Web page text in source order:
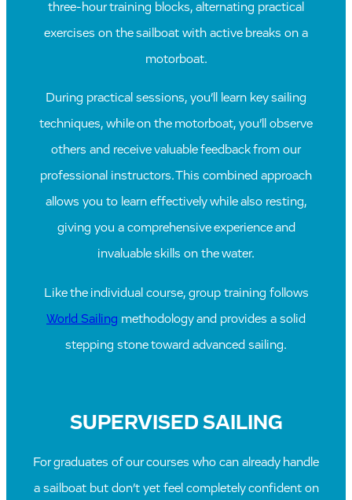
three-hour training blocks, alternating practical
exercises on the sailboat with active breaks on a
motorboat.
During practical sessions, you’ll learn key sailing
techniques, while on the motorboat, you’ll observe
others and receive valuable feedback from our
professional instructors. This combined approach
allows you to learn effectively while also resting,
giving you a comprehensive experience and
invaluable skills on the water.
Like the individual course, group training follows
World Sailing methodology and provides a solid
stepping stone toward advanced sailing.
SUPERVISED SAILING
For graduates of our courses who can already handle
a sailboat but don’t yet feel completely confident on